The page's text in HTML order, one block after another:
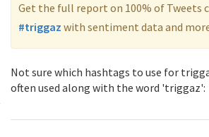
Get the full report on 100% of Tweets
#triggaz with sentiment data and
Not sure which hashtags to use for
often used along with the word 'triggaz':